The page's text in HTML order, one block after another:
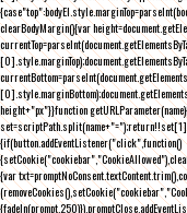
clearBodyMargin(){var
height+"px"}}function
{if(button.addEventListener("click",function()
{var